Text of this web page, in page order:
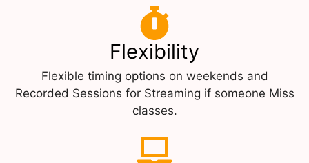
Flexibility
Flexible timing options on weekends and
Recorded Sessions for Streaming if someone Miss
classes.